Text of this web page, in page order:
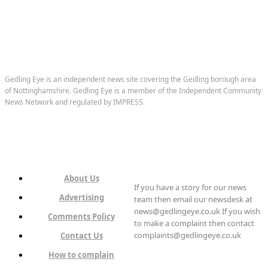
Gedling Eye is an independent news site covering the Gedling borough area
of Nottinghamshire. Gedling Eye is a member of the Independent Community
News Network and regulated by IMPRESS.
About Us
Advertising
Comments Policy
Contact Us
How to complain
If you have a story for our news
team then email our newsdesk at
news@gedlingeye.co.uk If you wish
to make a complaint then contact
complaints@gedlingeye.co.uk